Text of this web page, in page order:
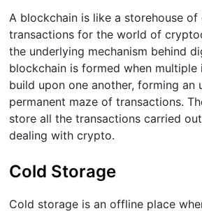
A blockchain is like a storehouse of
transactions for the world of
the underlying mechanism behind
blockchain is formed when
build upon one another, forming an
permanent maze of transactions.
store all the transactions carried
dealing with crypto.
Cold Storage
Cold storage is an offline place